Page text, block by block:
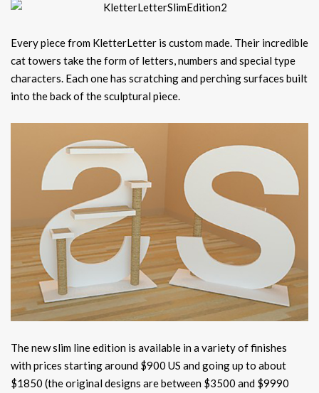
Every piece from KletterLetter is custom made. Their incredible
cat towers take the form of letters, numbers and special type
characters. Each one has scratching and perching surfaces built
into the back of the sculptural piece.
The new slim line edition is available in a variety of finishes
with prices starting around $900 US and going up to about
$1850 (the original designs are between $3500 and $9990